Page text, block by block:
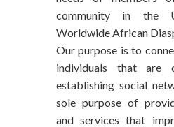
community in the
Worldwide African
Our purpose is to
individuals that are
establishing social
sole purpose of
and services that